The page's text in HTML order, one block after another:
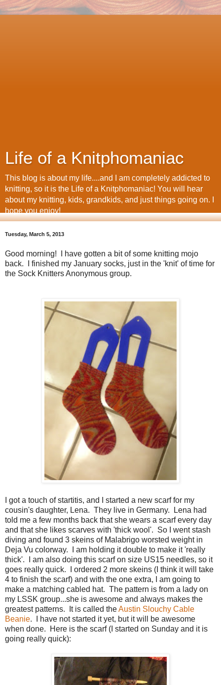
Life of a Knitphomaniac
This blog is about my life....and I am completely addicted to
knitting, so it is the Life of a Knitphomaniac! You will hear
about my knitting, kids, grandkids, and just things going on. I
hope you enjoy!
Tuesday, March 5, 2013
Good morning! I have gotten a bit of some knitting mojo
back. I finished my January socks, just in the 'knit' of time for
the Sock Knitters Anonymous group.
I got a touch of startitis, and I started a new scarf for my
cousin's daughter, Lena. They live in Germany. Lena had
told me a few months back that she wears a scarf every day
and that she likes scarves with 'thick wool'. So I went stash
diving and found 3 skeins of Malabrigo worsted weight in
Deja Vu colorway. I am holding it double to make it 'really
thick'. I am also doing this scarf on size US15 needles, so it
goes really quick. I ordered 2 more skeins (I think it will take
4 to finish the scarf) and with the one extra, I am going to
make a matching cabled hat. The pattern is from a lady on
my LSSK group...she is awesome and always makes the
greatest patterns. It is called theAustin Slouchy Cable
Beanie. I have not started it yet, but it will be awesome
when done. Here is the scarf (I started on Sunday and it is
going really quick):